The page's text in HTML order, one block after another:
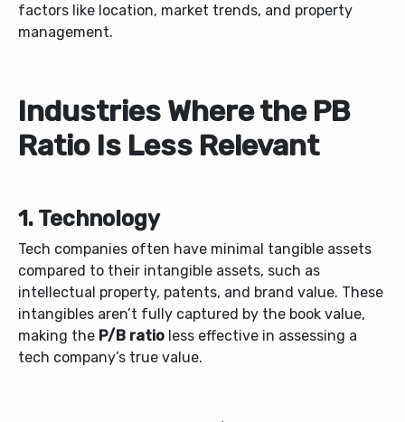
factors like location, market trends, and property
management.
Industries Where the PB
Ratio Is Less Relevant
1. Technology
Tech companies often have minimal tangible assets
compared to their intangible assets, such as
intellectual property, patents, and brand value. These
intangibles aren’t fully captured by the book value,
making the P/B ratio less effective in assessing a
tech company’s true value.